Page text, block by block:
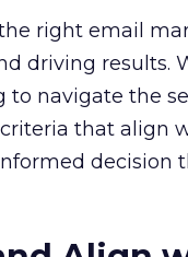
right email
driving results.
navigate the
that align
decision